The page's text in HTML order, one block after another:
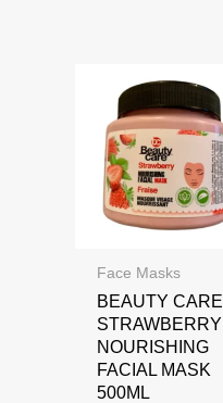
Face Masks
BEAUTY CARE
STRAWBERRY
NOURISHING
FACIAL MASK
500ML